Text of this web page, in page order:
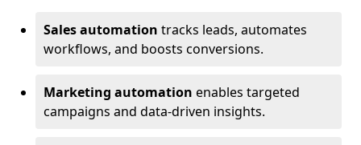
Sales automation tracks leads, automates
workflows, and boosts conversions.
Marketing automation enables targeted
campaigns and data-driven insights.